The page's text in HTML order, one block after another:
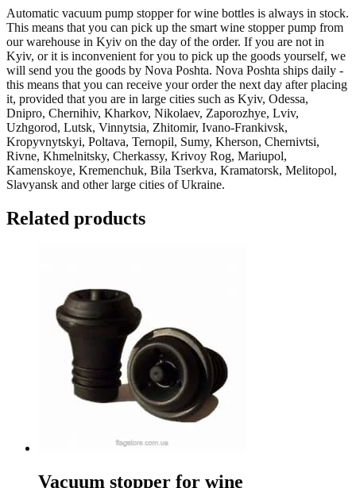
Automatic vacuum pump stopper for wine bottles is always in stock.
This means that you can pick up the smart wine stopper pump from
our warehouse in Kyiv on the day of the order. If you are not in
Kyiv, or it is inconvenient for you to pick up the goods yourself, we
will send you the goods by Nova Poshta. Nova Poshta ships daily -
this means that you can receive your order the next day after placing
it, provided that you are in large cities such as Kyiv, Odessa,
Dnipro, Chernihiv, Kharkov, Nikolaev, Zaporozhye, Lviv,
Uzhgorod, Lutsk, Vinnytsia, Zhitomir, Ivano-Frankivsk,
Kropyvnytskyi, Poltava, Ternopil, Sumy, Kherson, Chernivtsi,
Rivne, Khmelnitsky, Cherkassy, Krivoy Rog, Mariupol,
Kamenskoye, Kremenchuk, Bila Tserkva, Kramatorsk, Melitopol,
Slavyansk and other large cities of Ukraine.
Related products
Vacuum stopper for wine